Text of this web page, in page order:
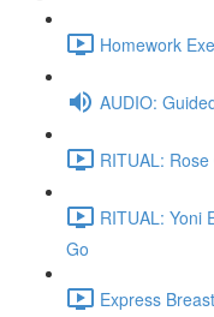
Homework
AUDIO:
RITUAL:
RITUAL: Yoni
Go
Express